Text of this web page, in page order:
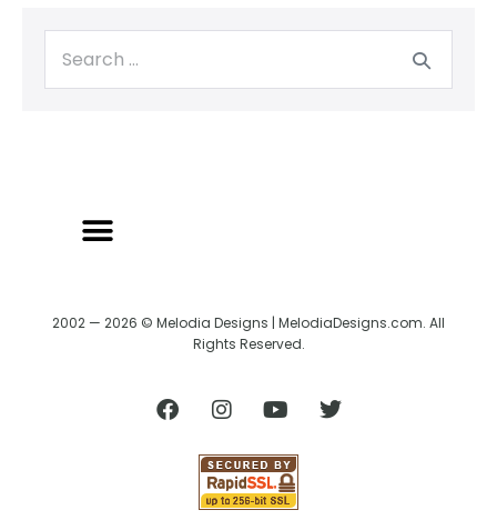
2002 — 2026 © Melodia Designs | MelodiaDesigns.com. All
Rights Reserved.